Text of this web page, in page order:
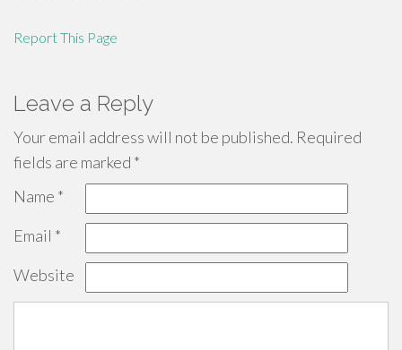
Report This Page
Leave a Reply
Your email address will not be published. Required
fields are marked *
Name *
Email *
Website